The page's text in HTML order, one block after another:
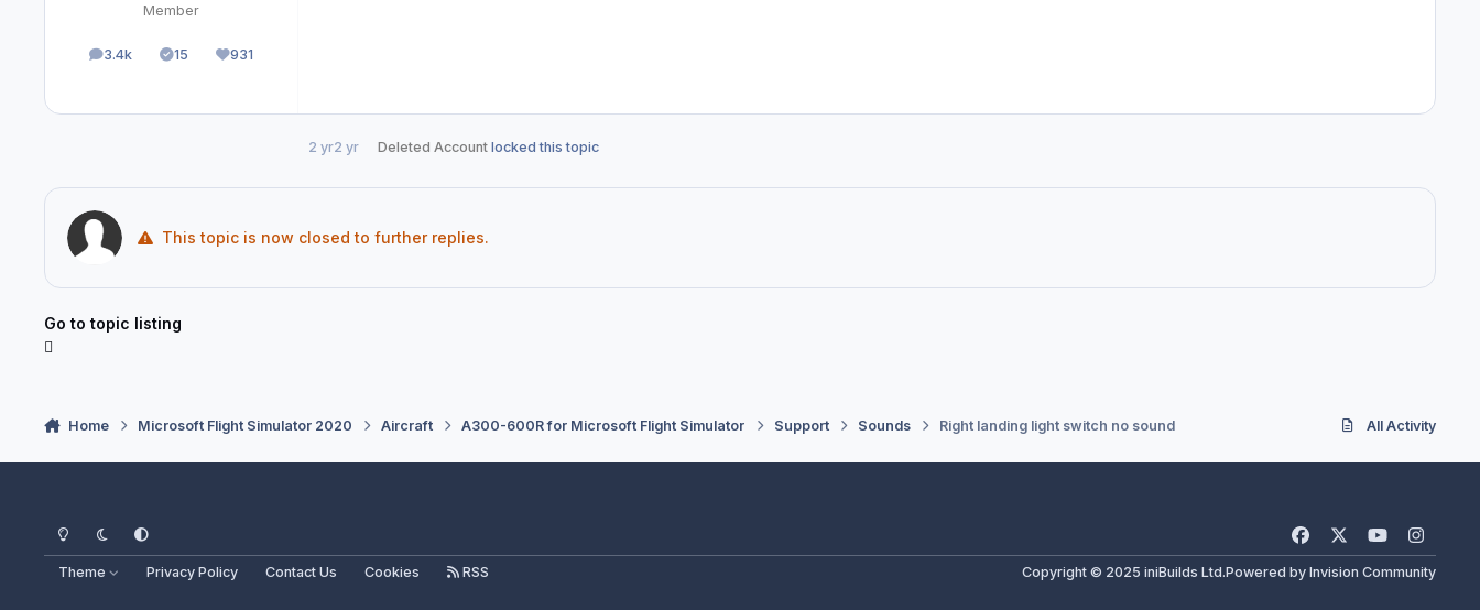
Member
3.4k
posts 15
Solutions931
Reputation
2 yr2 yr Deleted Account locked this topic
This topic is now closed to further replies.
Go to topic listing
Home Microsoft Flight Simulator 2020 Aircraft A300-600R for Microsoft Flight Simulator Support Sounds Right landing light switch no sound All Activity
Light ModeDark ModeSystem Preference
a
c
y
o
u
n
s
Theme Privacy Policy Contact Us Cookies RSS Copyright © 2025 iniBuilds Ltd.Powered by Invision Community